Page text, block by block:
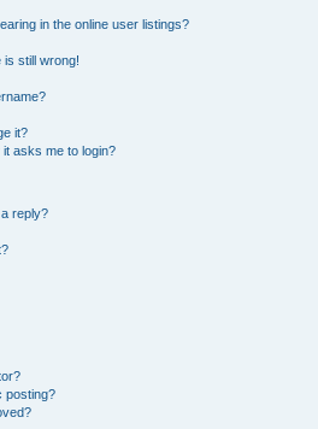
in the online user listings?
is still wrong!
it?
asks me to login?
reply?
posting?